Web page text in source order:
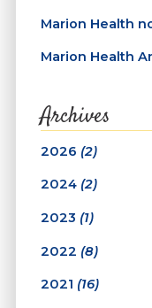
Marion Health
Marion Health
Archives
2026 (2)
2024 (2)
2023 (1)
2022 (8)
2021 (16)